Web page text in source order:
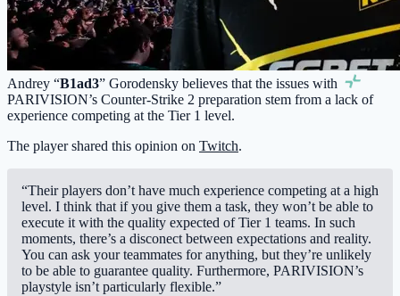
Andrey “B1ad3” Gorodensky believes that the issues with
PARIVISION’s Counter-Strike 2 preparation stem from a lack of
experience competing at the Tier 1 level.
The player shared this opinion on Twitch.
“Their players don’t have much experience competing at a high
level. I think that if you give them a task, they won’t be able to
execute it with the quality expected of Tier 1 teams. In such
moments, there’s a disconect between expectations and reality.
You can ask your teammates for anything, but they’re unlikely
to be able to guarantee quality. Furthermore, PARIVISION’s
playstyle isn’t particularly flexible.”